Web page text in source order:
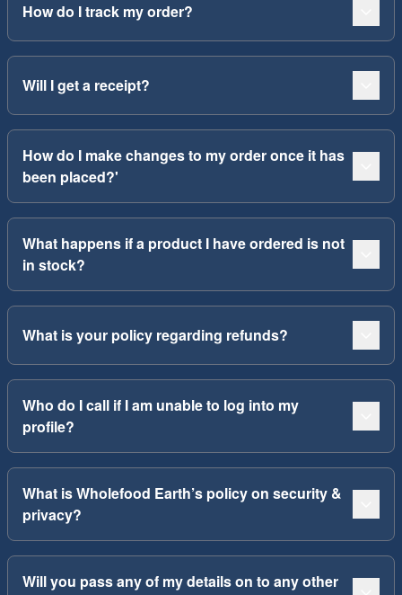
How do I track my order?
Will I get a receipt?
How do I make changes to my order once it has
been placed?'
What happens if a product I have ordered is not
in stock?
What is your policy regarding refunds?
Who do I call if I am unable to log into my
profile?
What is Wholefood Earth’s policy on security &
privacy?
Will you pass any of my details on to any other